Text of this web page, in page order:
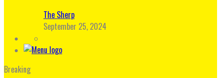
The Sherp
September 25, 2024
Breaking